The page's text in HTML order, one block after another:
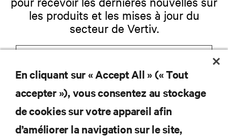
les produits et les mises à jour du
secteur de Vertiv.
S'INSCRIRE
En cliquant sur « Accept All » (« Tout
accepter »), vous consentez au stockage
de cookies sur votre appareil afin
d’améliorer la navigation sur le site,